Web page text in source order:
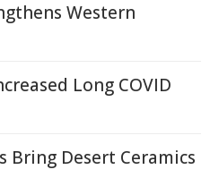
Western
Long COVID
Bring Desert Ceramics